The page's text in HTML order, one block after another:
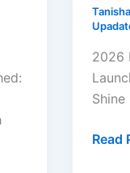
2026
2026
Read